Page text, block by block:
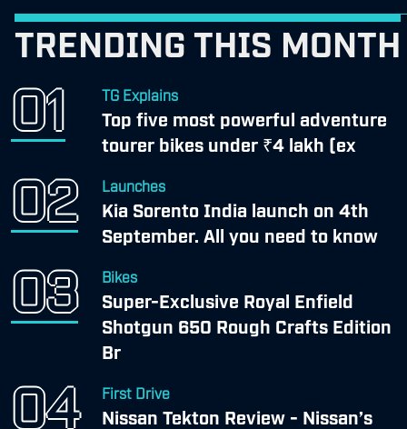
TRENDING THIS MONTH
TG Explains
Top five most powerful adventure
tourer bikes under ₹4 lakh (ex
Launches
Kia Sorento India launch on 4th
September. All you need to know
Bikes
Super-Exclusive Royal Enfield
Shotgun 650 Rough Crafts Edition
Br
First Drive
Nissan Tekton Review - Nissan’s